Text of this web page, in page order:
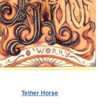
Tether Horse